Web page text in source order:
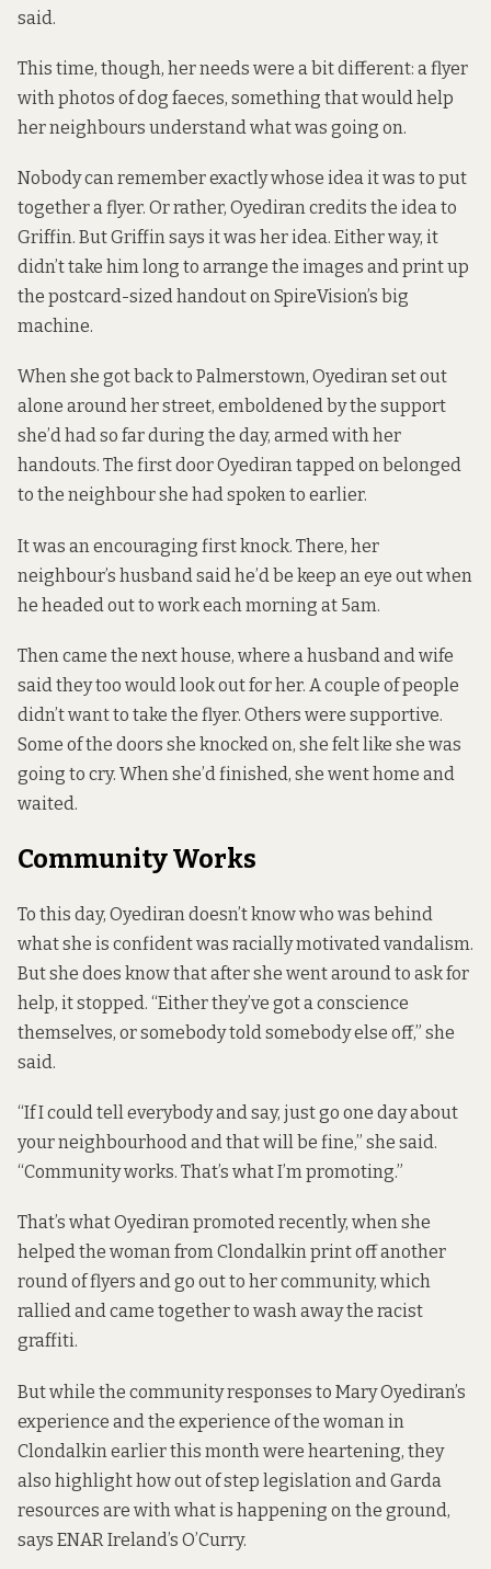
said.
This time, though, her needs were a bit different: a flyer
with photos of dog faeces, something that would help
her neighbours understand what was going on.
Nobody can remember exactly whose idea it was to put
together a flyer. Or rather, Oyediran credits the idea to
Griffin. But Griffin says it was her idea. Either way, it
didn’t take him long to arrange the images and print up
the postcard-sized handout on SpireVision’s big
machine.
When she got back to Palmerstown, Oyediran set out
alone around her street, emboldened by the support
she’d had so far during the day, armed with her
handouts. The first door Oyediran tapped on belonged
to the neighbour she had spoken to earlier.
It was an encouraging first knock. There, her
neighbour’s husband said he’d be keep an eye out when
he headed out to work each morning at 5am.
Then came the next house, where a husband and wife
said they too would look out for her. A couple of people
didn’t want to take the flyer. Others were supportive.
Some of the doors she knocked on, she felt like she was
going to cry. When she’d finished, she went home and
waited.
Community Works
To this day, Oyediran doesn’t know who was behind
what she is confident was racially motivated vandalism.
But she does know that after she went around to ask for
help, it stopped. “Either they’ve got a conscience
themselves, or somebody told somebody else off,” she
said.
“If I could tell everybody and say, just go one day about
your neighbourhood and that will be fine,” she said.
“Community works. That’s what I’m promoting.”
That’s what Oyediran promoted recently, when she
helped the woman from Clondalkin print off another
round of flyers and go out to her community, which
rallied and came together to wash away the racist
graffiti.
But while the community responses to Mary Oyediran’s
experience and the experience of the woman in
Clondalkin earlier this month were heartening, they
also highlight how out of step legislation and Garda
resources are with what is happening on the ground,
says ENAR Ireland’s O’Curry.